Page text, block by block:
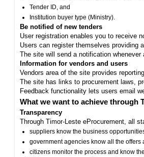
Tender ID, and
Institution buyer type (Ministry).
Be notified of new tenders
User registration enables you to receive
Users can register themselves providing
The site will send a notification
Information for vendors and users
Vendors area of the site provides
The site has links to procurement laws,
Feedback functionality lets users email
What we want to achieve through
Transparency
Through Timor-Leste eProcurement, all
suppliers know the business
government agencies know all the offers
citizens monitor the process and know